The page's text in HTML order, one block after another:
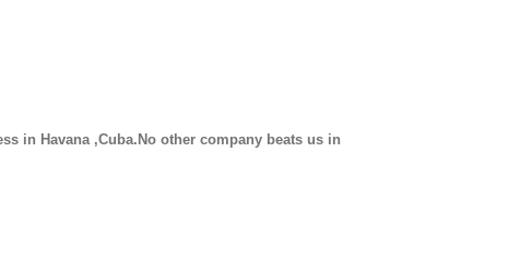
in Havana ,Cuba.No other company beats us in